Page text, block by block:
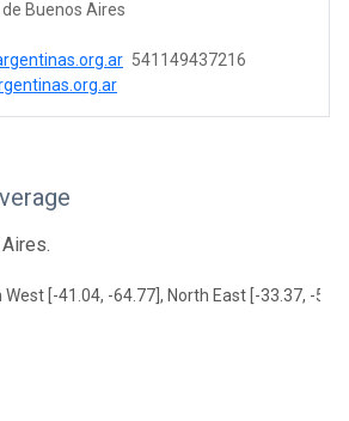
Buenos Aires
541149437216
West [-41.04, -64.77], North East [-33.37, -